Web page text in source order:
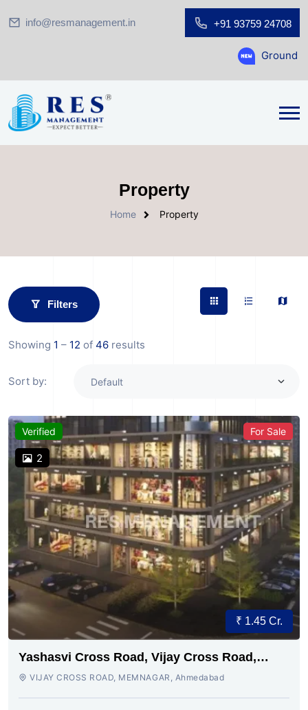
info@resmanagement.in +91 93759 24708
Ground Floor
Property
Home Property
Filters
Showing 1 – 12 of 46 results
Sort by:
Verified
2
For Sale
₹ 1.45 Cr.
Yashasvi Cross Road, Vijay Cross Road,
Ahmedabad
VIJAY CROSS ROAD, MEMNAGAR, Ahmedabad